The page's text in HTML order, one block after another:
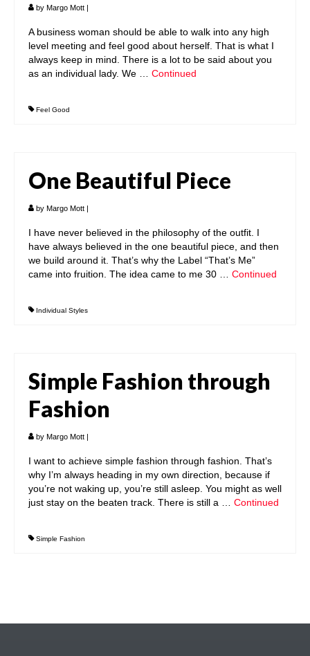
by Margo Mott |
A business woman should be able to walk into any high
level meeting and feel good about herself. That is what I
always keep in mind. There is a lot to be said about you
as an individual lady. We … Continued
Feel Good
One Beautiful Piece
by Margo Mott |
I have never believed in the philosophy of the outfit. I
have always believed in the one beautiful piece, and then
we build around it. That’s why the Label “That’s Me”
came into fruition. The idea came to me 30 … Continued
Individual Styles
Simple Fashion through
Fashion
by Margo Mott |
I want to achieve simple fashion through fashion. That’s
why I’m always heading in my own direction, because if
you’re not waking up, you’re still asleep. You might as well
just stay on the beaten track. There is still a … Continued
Simple Fashion